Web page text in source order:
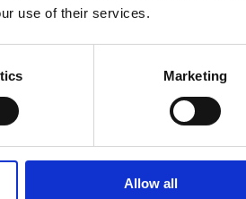
use of their services.
Marketing
Allow all